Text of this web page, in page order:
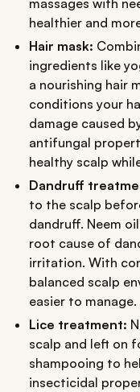
healthier and
Hair mask:
ingredients like
a nourishing hair
conditions your
damage caused
antifungal
healthy scalp
Dandruff
to the scalp
dandruff. Neem
root cause of
irritation. With
balanced scalp
easier to manage.
Lice treatment:
scalp and left on
shampooing to
insecticidal